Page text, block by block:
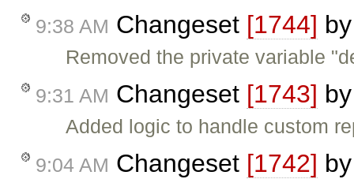
9:38 AM Changeset [1744]
Removed the private variable
9:31 AM Changeset [1743]
Added logic to handle custom
9:04 AM Changeset [1742]